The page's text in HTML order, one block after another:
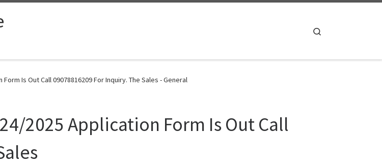
Is Out Call 09078816209 For Inquiry. The Sales - General
2025 Application Form Is Out Call